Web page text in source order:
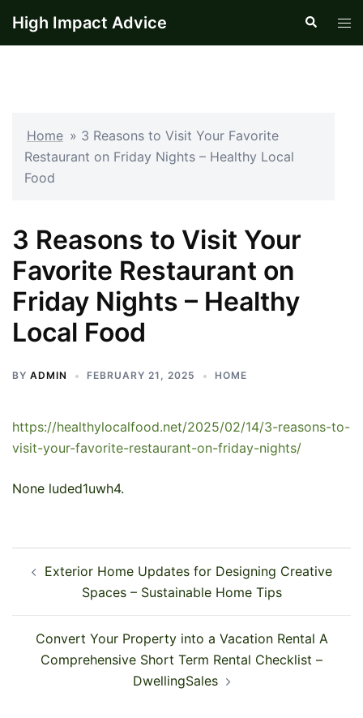
High Impact Advice Search
Home » 3 Reasons to Visit Your Favorite
Restaurant on Friday Nights – Healthy Local
Food
3 Reasons to Visit Your
Favorite Restaurant on
Friday Nights – Healthy
Local Food
BY ADMIN FEBRUARY 21, 2025 HOME
https://healthylocalfood.net/2025/02/14/3-reasons-to-
visit-your-favorite-restaurant-on-friday-nights/
None luded1uwh4.
navigation
Exterior Home Updates for Designing Creative
Spaces – Sustainable Home Tips
Convert Your Property into a Vacation Rental A
Comprehensive Short Term Rental Checklist –
DwellingSales